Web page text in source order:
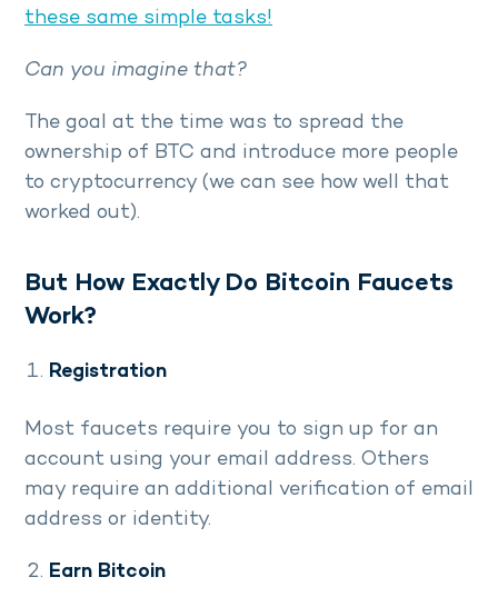
these same simple tasks!
Can you imagine that?
The goal at the time was to spread the
ownership of BTC and introduce more people
to cryptocurrency (we can see how well that
worked out).
But How Exactly Do Bitcoin Faucets
Work?
Registration
Most faucets require you to sign up for an
account using your email address. Others
may require an additional verification of email
address or identity.
Earn Bitcoin